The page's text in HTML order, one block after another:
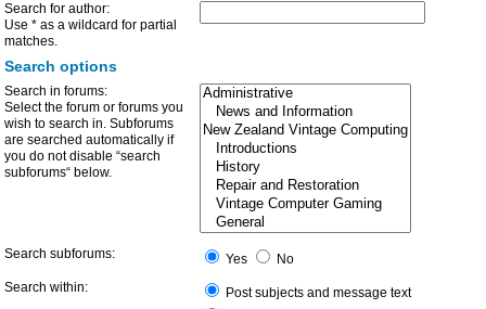
Search for author:
Use * as a wildcard for partial
matches.
Search options
Search in forums:
Select the forum or forums you
wish to search in. Subforums
are searched automatically if
you do not disable “search
subforums“ below.
Search subforums: Yes
No
Search within:
Post subjects and message text